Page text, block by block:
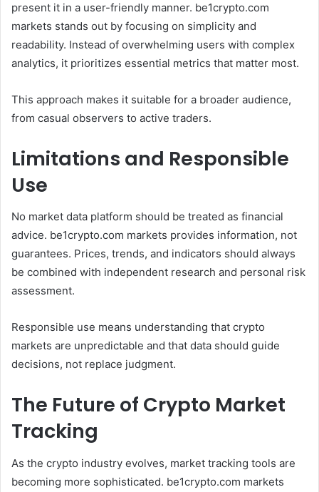
present it in a user-friendly manner. be1crypto.com
markets stands out by focusing on simplicity and
readability. Instead of overwhelming users with complex
analytics, it prioritizes essential metrics that matter most.
This approach makes it suitable for a broader audience,
from casual observers to active traders.
Limitations and Responsible
Use
No market data platform should be treated as financial
advice. be1crypto.com markets provides information, not
guarantees. Prices, trends, and indicators should always
be combined with independent research and personal risk
assessment.
Responsible use means understanding that crypto
markets are unpredictable and that data should guide
decisions, not replace judgment.
The Future of Crypto Market
Tracking
As the crypto industry evolves, market tracking tools are
becoming more sophisticated. be1crypto.com markets